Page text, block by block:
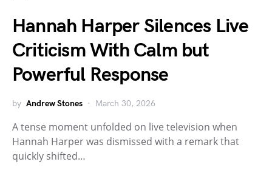
Hannah Harper Silences Live
Criticism With Calm but
Powerful Response
by Andrew Stones March 30, 2026
A tense moment unfolded on live television when
Hannah Harper was dismissed with a remark that
quickly shifted…